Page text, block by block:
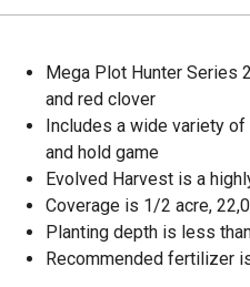
Mega Plot Hunter Series
and red clover
Includes a wide variety
and hold game
Evolved Harvest is a
Coverage is 1/2 acre,
Planting depth is less
Recommended fertilizer